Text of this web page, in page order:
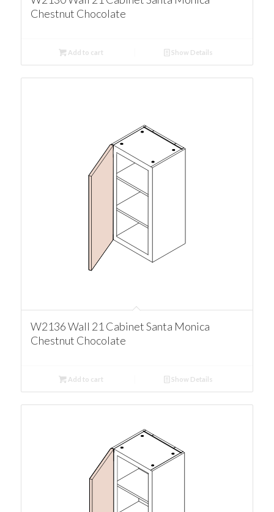
Chestnut Chocolate
Add to cart Show Details
W2136 Wall 21 Cabinet Santa Monica
Chestnut Chocolate
Add to cart Show Details